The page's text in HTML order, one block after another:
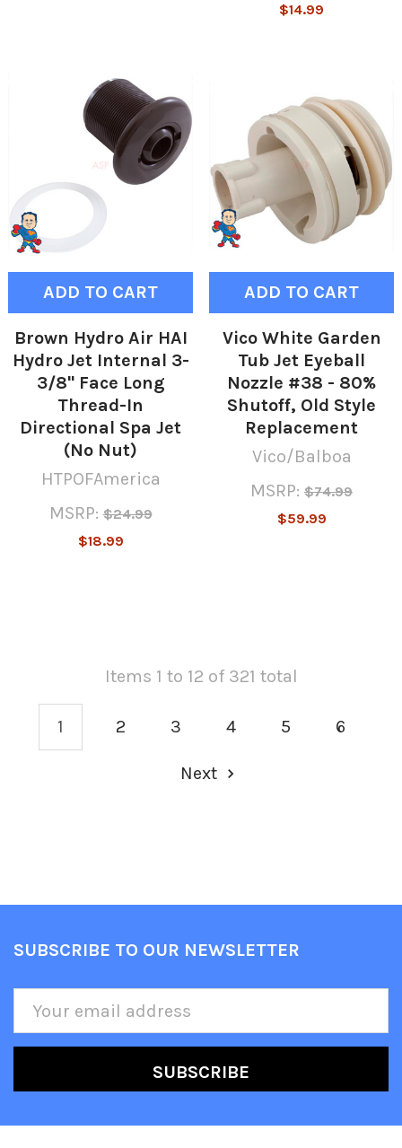
$14.99
ADD TO CART
Brown Hydro Air HAI
Hydro Jet Internal 3-
3/8" Face Long
Thread-In
Directional Spa Jet
(No Nut)
HTPOFAmerica
MSRP: $24.99
$18.99
ADD TO CART
Vico White Garden
Tub Jet Eyeball
Nozzle #38 - 80%
Shutoff, Old Style
Replacement
Vico/Balboa
MSRP: $74.99
$59.99
Items 1 to 12 of 321 total
1 2 3 4 5 6
Next
Footer
SUBSCRIBE TO OUR NEWSLETTER
Email
Address